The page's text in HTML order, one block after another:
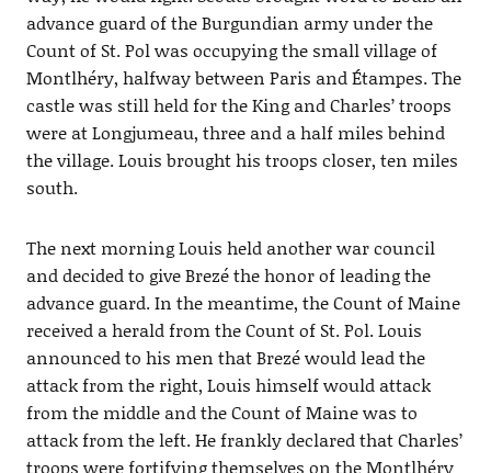
advance guard of the Burgundian army under the
Count of St. Pol was occupying the small village of
Montlhéry, halfway between Paris and Étampes. The
castle was still held for the King and Charles’ troops
were at Longjumeau, three and a half miles behind
the village. Louis brought his troops closer, ten miles
south.
The next morning Louis held another war council
and decided to give Brezé the honor of leading the
advance guard. In the meantime, the Count of Maine
received a herald from the Count of St. Pol. Louis
announced to his men that Brezé would lead the
attack from the right, Louis himself would attack
from the middle and the Count of Maine was to
attack from the left. He frankly declared that Charles’
troops were fortifying themselves on the Montlhéry